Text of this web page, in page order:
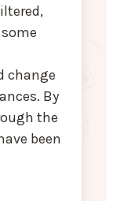
change
By
the
been